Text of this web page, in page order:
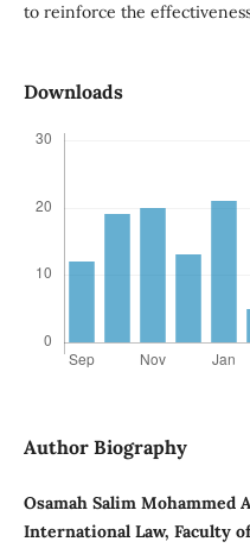
to reinforce the
Downloads
Author Biography
Osamah Salim Mohammed
International Law, Faculty